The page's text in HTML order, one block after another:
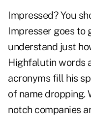
Impressed? You
Impresser goes to
understand just
Highfalutin words
acronyms fill his
of name dropping.
notch companies